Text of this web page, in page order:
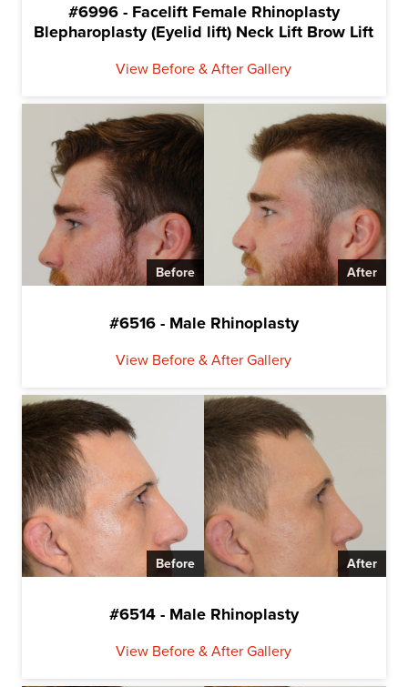
#6996 - Facelift Female Rhinoplasty
Blepharoplasty (Eyelid lift) Neck Lift Brow Lift
View Before & After Gallery
Before After
#6516 - Male Rhinoplasty
View Before & After Gallery
Before After
#6514 - Male Rhinoplasty
View Before & After Gallery